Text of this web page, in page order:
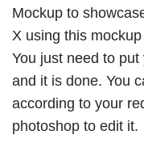
Mockup to
X using this
You just need to
and it is done. You
according to your
photoshop to edit it.